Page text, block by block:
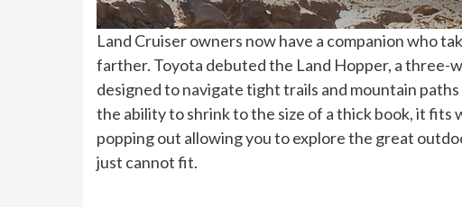
Land Cruiser owners now have a companion who
farther. Toyota debuted the Land Hopper, a three-
designed to navigate tight trails and mountain
the ability to shrink to the size of a thick book, it fits
popping out allowing you to explore the great
just cannot fit.